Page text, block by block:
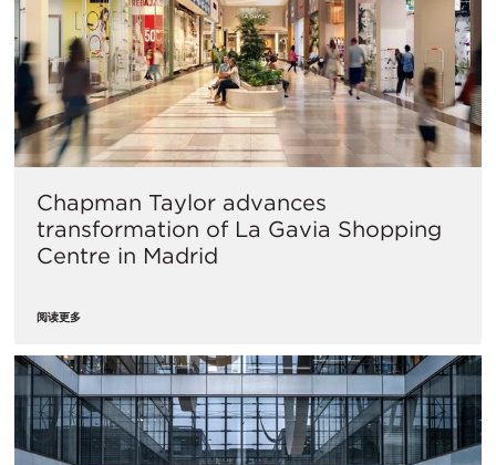
Chapman Taylor advances
transformation of La Gavia Shopping
Centre in Madrid
阅读更多